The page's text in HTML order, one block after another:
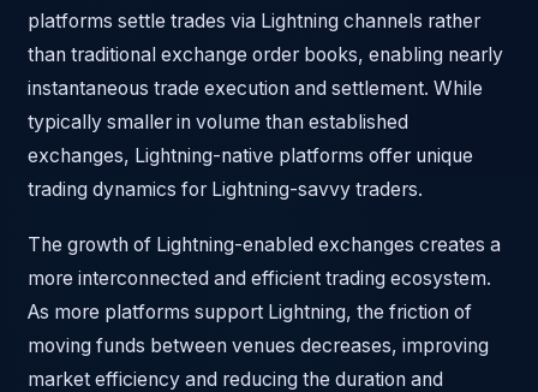
platforms settle trades via Lightning channels rather
than traditional exchange order books, enabling nearly
instantaneous trade execution and settlement. While
typically smaller in volume than established
exchanges, Lightning-native platforms offer unique
trading dynamics for Lightning-savvy traders.
The growth of Lightning-enabled exchanges creates a
more interconnected and efficient trading ecosystem.
As more platforms support Lightning, the friction of
moving funds between venues decreases, improving
market efficiency and reducing the duration and